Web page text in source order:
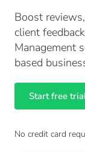
Boost
client
Management
based
Start free
No credit card